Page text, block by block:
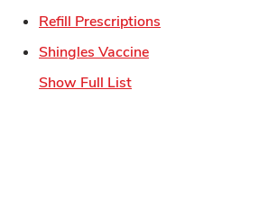
Refill Prescriptions
Shingles VaccineLink Opens in New
Show Full List